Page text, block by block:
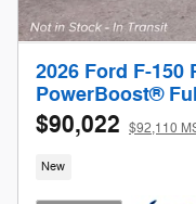
2026 Ford F-150
PowerBoost®
$90,022 $92,110
New